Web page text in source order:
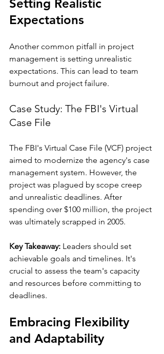
Setting Realistic
Expectations
Another common pitfall in project
management is setting unrealistic
expectations. This can lead to team
burnout and project failure.
Case Study: The FBI's Virtual
Case File
The FBI's Virtual Case File (VCF) project
aimed to modernize the agency's case
management system. However, the
project was plagued by scope creep
and unrealistic deadlines. After
spending over $100 million, the project
was ultimately scrapped in 2005.
Key Takeaway: Leaders should set
achievable goals and timelines. It's
crucial to assess the team's capacity
and resources before committing to
deadlines.
Embracing Flexibility
and Adaptability